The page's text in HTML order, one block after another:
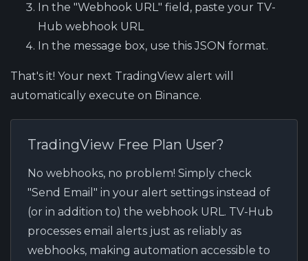
In the "Webhook URL" field, paste your TV-
Hub webhook URL
In the message box, use this JSON format.
That's it! Your next TradingView alert will
automatically execute on Binance.
TradingView Free Plan User?
No webhooks, no problem! Simply check
"Send Email" in your alert settings instead of
(or in addition to) the webhook URL. TV-Hub
processes email alerts just as reliably as
webhooks, making automation accessible to